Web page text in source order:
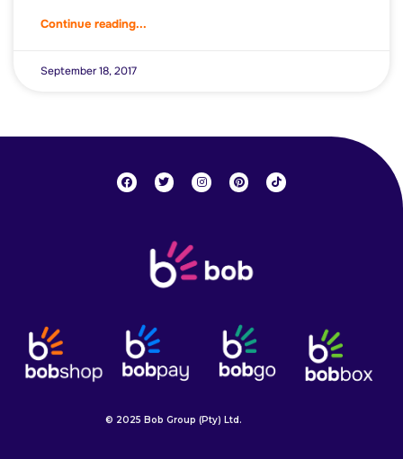
Continue reading...
September 18, 2017
© 2025 Bob Group (Pty) Ltd.